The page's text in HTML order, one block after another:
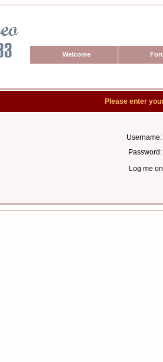
Welcome
Please enter
Username:
Password:
Log me